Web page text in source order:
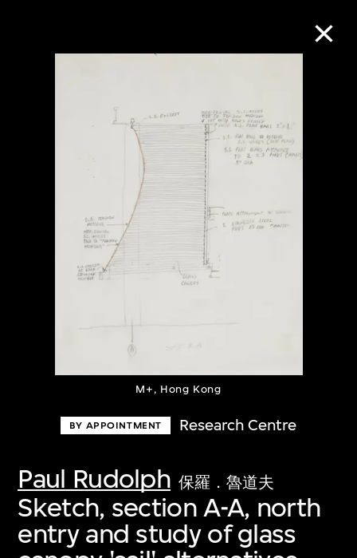
M+, Hong Kong
BY APPOINTMENT Research Centre
Paul Rudolph 保羅．魯道夫
Sketch, section A-A, north
entry and study of glass
Search
About the Collection
collections of twentieth- and twenty-
first-century visual culture.